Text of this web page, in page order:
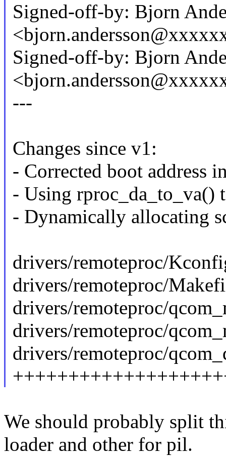
Signed-off-by: Bjorn
Signed-off-by: Bjorn
---
Changes since v1:
- Corrected boot address
- Using rproc_da_to_va()
- Dynamically allocating
drivers/remoteproc/
drivers/remoteproc/
drivers/remoteproc/
drivers/remoteproc/
drivers/remoteproc/
We should probably split
loader and other for pil.